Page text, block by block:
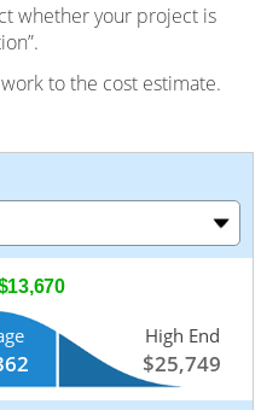
whether your project is
to the cost estimate.
High End
$25,749